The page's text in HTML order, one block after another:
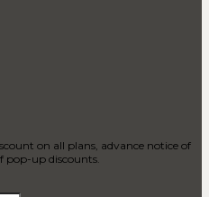
on all plans, advance notice of
pop-up discounts.